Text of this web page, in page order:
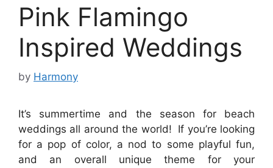
Pink Flamingo
Inspired Weddings
by Harmony
It’s summertime and the season for beach
weddings all around the world! If you’re looking
for a pop of color, a nod to some playful fun,
and an overall unique theme for your